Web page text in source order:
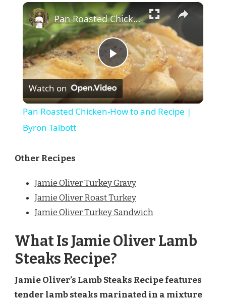
Fullscreen ×
Play
Video
Pan Roasted Chicken-How to and Recipe | Byron Talbott
Watch on
Pan Roasted Chicken-How to and Recipe |
Byron Talbott
Other Recipes
Jamie Oliver Turkey Gravy
Jamie Oliver Roast Turkey
Jamie Oliver Turkey Sandwich
What Is Jamie Oliver Lamb
Steaks Recipe?
Jamie Oliver’s Lamb Steaks Recipe features
tender lamb steaks marinated in a mixture